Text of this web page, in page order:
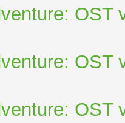
OST
OST
OST